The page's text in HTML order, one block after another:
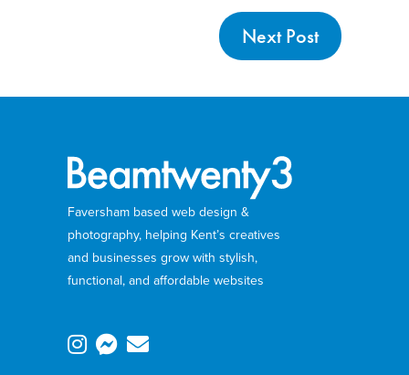
Next Post
Faversham based web design &
photography, helping Kent’s creatives
and businesses grow with stylish,
functional, and affordable websites